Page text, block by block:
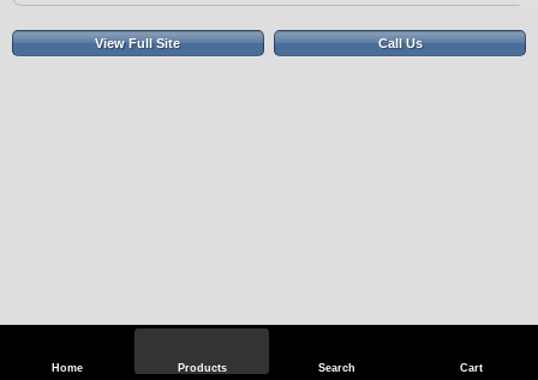
Home Products Search Cart
View Full Site Call Us